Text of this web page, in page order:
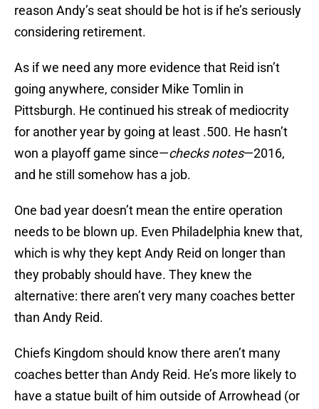
reason Andy’s seat should be hot is if he’s seriously
considering retirement.
As if we need any more evidence that Reid isn’t
going anywhere, consider Mike Tomlin in
Pittsburgh. He continued his streak of mediocrity
for another year by going at least .500. He hasn’t
won a playoff game since—checks notes—2016,
and he still somehow has a job.
One bad year doesn’t mean the entire operation
needs to be blown up. Even Philadelphia knew that,
which is why they kept Andy Reid on longer than
they probably should have. They knew the
alternative: there aren’t very many coaches better
than Andy Reid.
Chiefs Kingdom should know there aren’t many
coaches better than Andy Reid. He’s more likely to
have a statue built of him outside of Arrowhead (or